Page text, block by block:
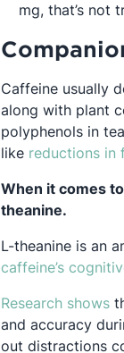
mg, that’s not
Caffeine usually
along with plant
polyphenols in
like reductions in
When it comes
theanine.
L-theanine is an
caffeine’s
Research shows
and accuracy
out distractions